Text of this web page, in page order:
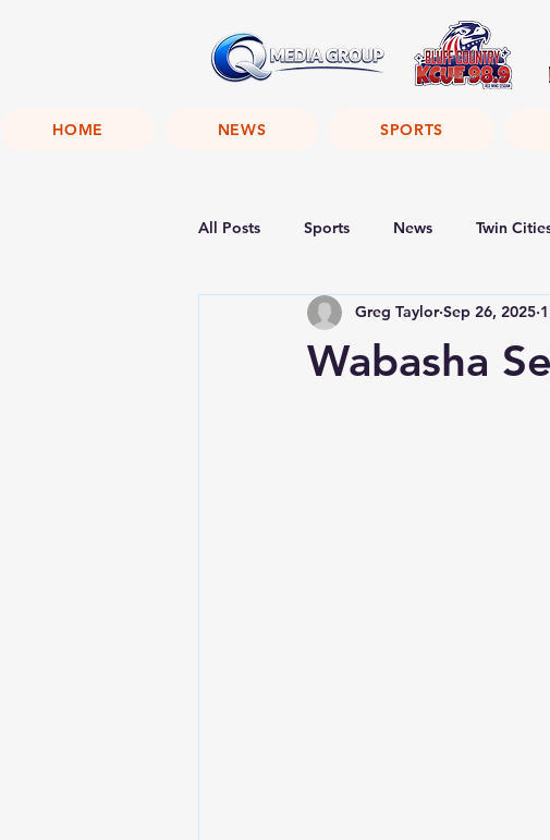
HOME NEWS SPORTS
All Posts Sports News Twin
Wabasha
Greg Taylor Sep 26, 2025